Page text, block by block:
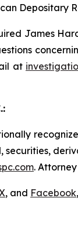
Depositary
James
at
securities,
.
, and Facebook